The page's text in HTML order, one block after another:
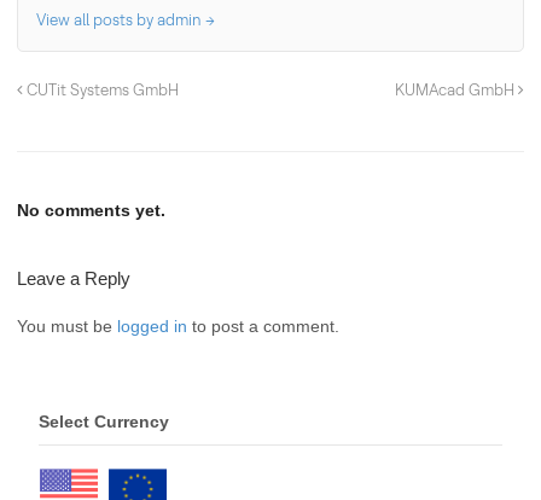
View all posts by admin →
CUTit Systems GmbH KUMAcad GmbH
No comments yet.
Leave a Reply
You must be logged in to post a comment.
Select Currency